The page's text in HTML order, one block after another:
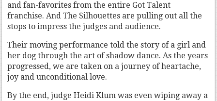
and fan-favorites from the entire Got Talent
franchise. And The Silhouettes are pulling out all the
stops to impress the judges and audience.
Their moving performance told the story of a girl and
her dog through the art of shadow dance. As the years
progressed, we are taken on a journey of heartache,
joy and unconditional love.
By the end, judge Heidi Klum was even wiping away a